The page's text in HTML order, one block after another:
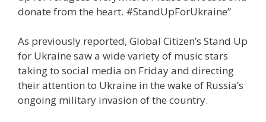
donate from the heart. #StandUpForUkraine”
As previously reported, Global Citizen’s Stand Up
for Ukraine saw a wide variety of music stars
taking to social media on Friday and directing
their attention to Ukraine in the wake of Russia’s
ongoing military invasion of the country.